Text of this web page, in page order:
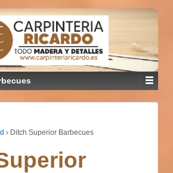
› Ditch Superior Barbecues